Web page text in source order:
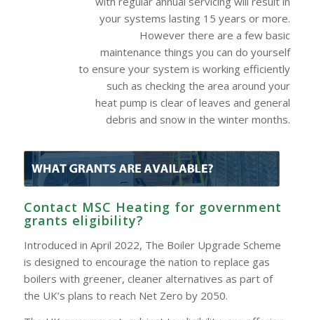
your systems lasting 15 years or more.
However there are a few basic
maintenance things you can do yourself
to ensure your system is working efficiently
such as checking the area around your
heat pump is clear of leaves and general
debris and snow in the winter months.
Contact MSC Heating for government
grants eligibility?
Introduced in April 2022, The Boiler Upgrade Scheme
is designed to encourage the nation to replace gas
boilers with greener, cleaner alternatives as part of
the UK’s plans to reach Net Zero by 2050.